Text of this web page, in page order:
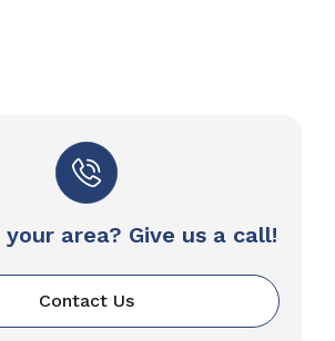
area? Give us a call!
Contact Us